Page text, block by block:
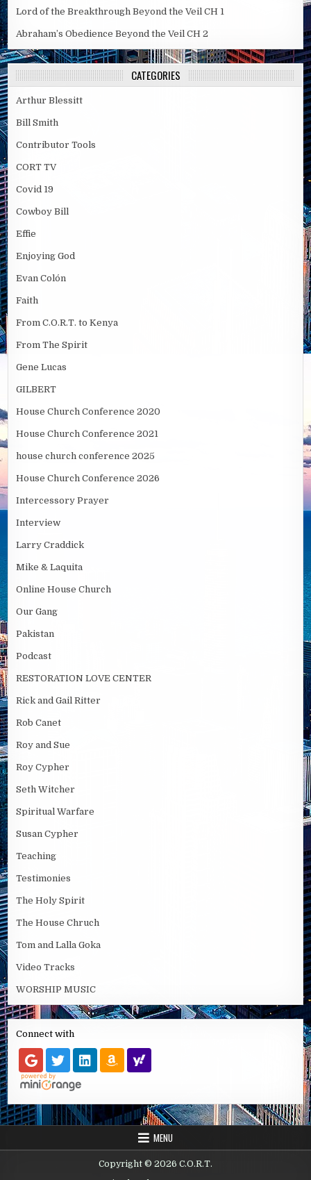
Lord of the Breakthrough Beyond the Veil CH 1
Abraham’s Obedience Beyond the Veil CH 2
CATEGORIES
Arthur Blessitt
Bill Smith
Contributor Tools
CORT TV
Covid 19
Cowboy Bill
Effie
Enjoying God
Evan Colón
Faith
From C.O.R.T. to Kenya
From The Spirit
Gene Lucas
GILBERT
House Church Conference 2020
House Church Conference 2021
house church conference 2025
House Church Conference 2026
Intercessory Prayer
Interview
Larry Craddick
Mike & Laquita
Online House Church
Our Gang
Pakistan
Podcast
RESTORATION LOVE CENTER
Rick and Gail Ritter
Rob Canet
Roy and Sue
Roy Cypher
Seth Witcher
Spiritual Warfare
Susan Cypher
Teaching
Testimonies
The Holy Spirit
The House Chruch
Tom and Lalla Goka
Video Tracks
WORSHIP MUSIC
Connect with
MENU
Copyright © 2026 C.O.R.T.